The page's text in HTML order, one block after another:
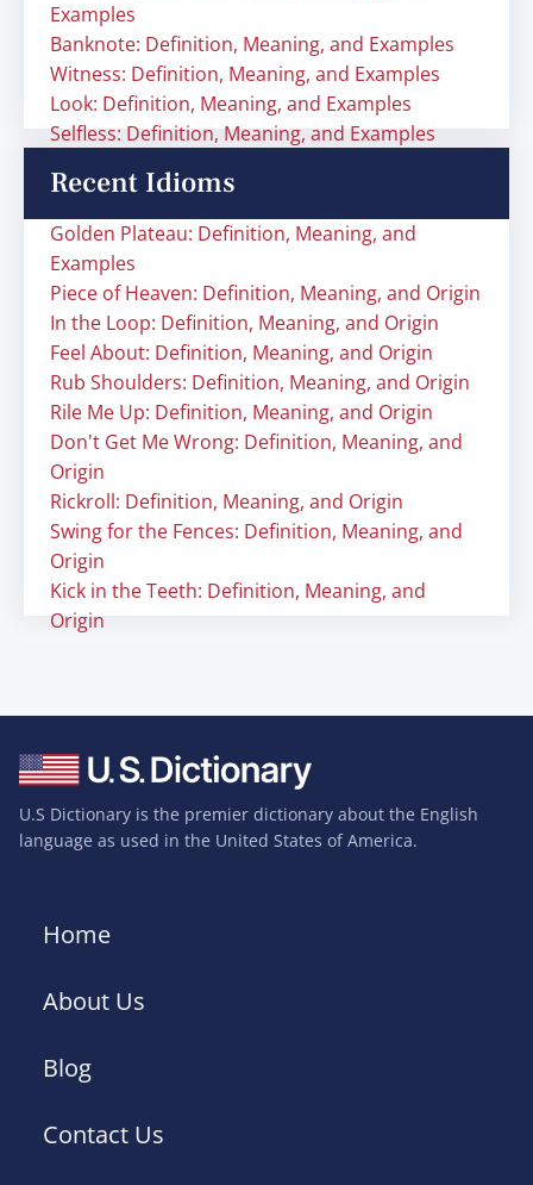
Examples
Banknote: Definition, Meaning, and Examples
Witness: Definition, Meaning, and Examples
Look: Definition, Meaning, and Examples
Selfless: Definition, Meaning, and Examples
Recent Idioms
Golden Plateau: Definition, Meaning, and
Examples
Piece of Heaven: Definition, Meaning, and Origin
In the Loop: Definition, Meaning, and Origin
Feel About: Definition, Meaning, and Origin
Rub Shoulders: Definition, Meaning, and Origin
Rile Me Up: Definition, Meaning, and Origin
Don't Get Me Wrong: Definition, Meaning, and
Origin
Rickroll: Definition, Meaning, and Origin
Swing for the Fences: Definition, Meaning, and
Origin
Kick in the Teeth: Definition, Meaning, and
Origin
U.S Dictionary is the premier dictionary about the English
language as used in the United States of America.
Home
About Us
Blog
Contact Us